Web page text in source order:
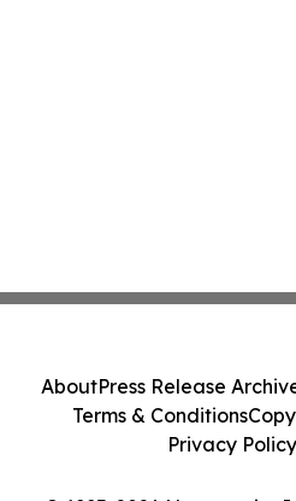
AboutPress Release
Terms & Conditions
Privacy Policy